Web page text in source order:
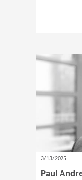
3/13/2025
Paul